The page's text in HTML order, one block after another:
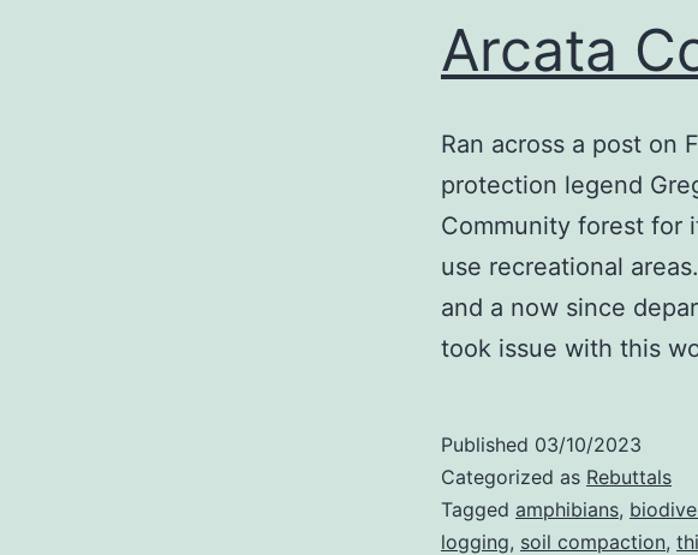
Arcata
Ran across a post on
protection legend
Community forest for
use recreational
and a now since
took issue with this
Published 03/10/2023
Categorized as Rebuttals
Tagged amphibians,
logging, soil compaction,